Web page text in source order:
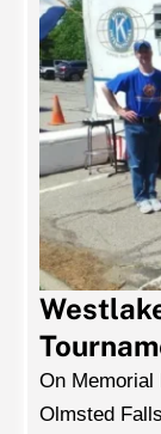
On Memorial
Olmsted